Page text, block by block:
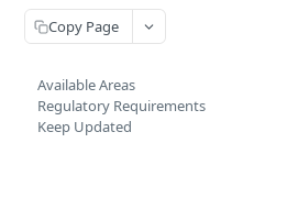
Copy Page
Available Areas
Regulatory Requirements
Keep Updated